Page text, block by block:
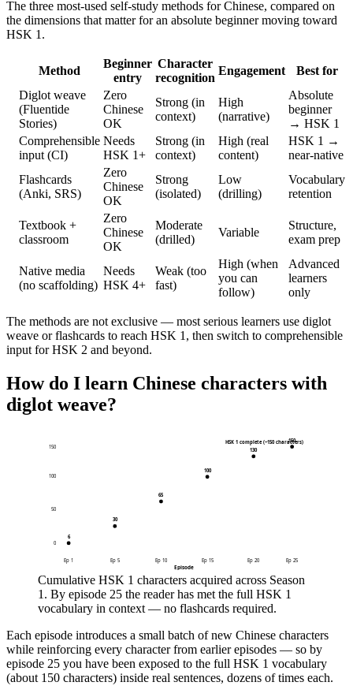
The three most-used self-study methods for Chinese, compared on
the dimensions that matter for an absolute beginner moving toward
HSK 1.
Method
Beginner
entry
Character
recognition
Engagement
Best for
Diglot weave
(Fluentide
Stories)
Zero
Chinese
OK
Strong (in
context)
High
(narrative)
Absolute
beginner
→ HSK 1
Comprehensible
input (CI)
Needs
HSK 1+
Strong (in
context)
High (real
content)
HSK 1 →
near-native
Flashcards
(Anki, SRS)
Zero
Chinese
OK
Strong
(isolated)
Low
(drilling)
Vocabulary
retention
Textbook +
classroom
Zero
Chinese
OK
Moderate
(drilled)
Variable
Structure,
exam prep
Native media
(no scaffolding)
Needs
HSK 4+
Weak (too
fast)
High (when
you can
follow)
Advanced
learners
only
The methods are not exclusive — most serious learners use diglot
weave or flashcards to reach HSK 1, then switch to comprehensible
input for HSK 2 and beyond.
How do I learn Chinese characters with
diglot weave?
HSK 1 complete (~150 characters)
0
50
100
150
Ep1 Ep 5 Ep 10 Ep 15 Ep20 Ep25
6
30
65
100
130
150
Episode
Cumulative HSK 1 characters acquired across Season
1. By episode 25 the reader has met the full HSK 1
vocabulary in context — no flashcards required.
Each episode introduces a small batch of new Chinese characters
while reinforcing every character from earlier episodes — so by
episode 25 you have been exposed to the full HSK 1 vocabulary
(about 150 characters) inside real sentences, dozens of times each.